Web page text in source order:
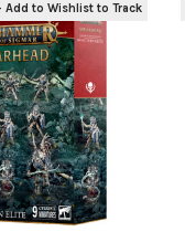
Add to Wishlist to Track